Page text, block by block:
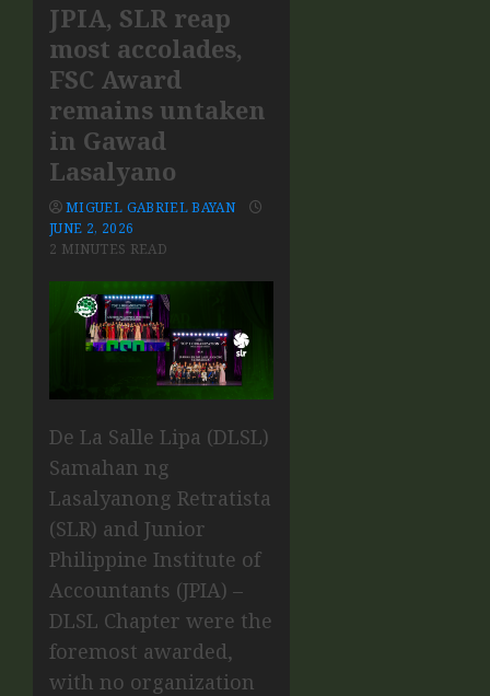
JPIA, SLR reap
most accolades,
FSC Award
remains untaken
in Gawad
Lasalyano
MIGUEL GABRIEL BAYAN
JUNE 2, 2026
2 MINUTES READ
De La Salle Lipa (DLSL)
Samahan ng
Lasalyanong Retratista
(SLR) and Junior
Philippine Institute of
Accountants (JPIA) –
DLSL Chapter were the
foremost awarded,
with no organization